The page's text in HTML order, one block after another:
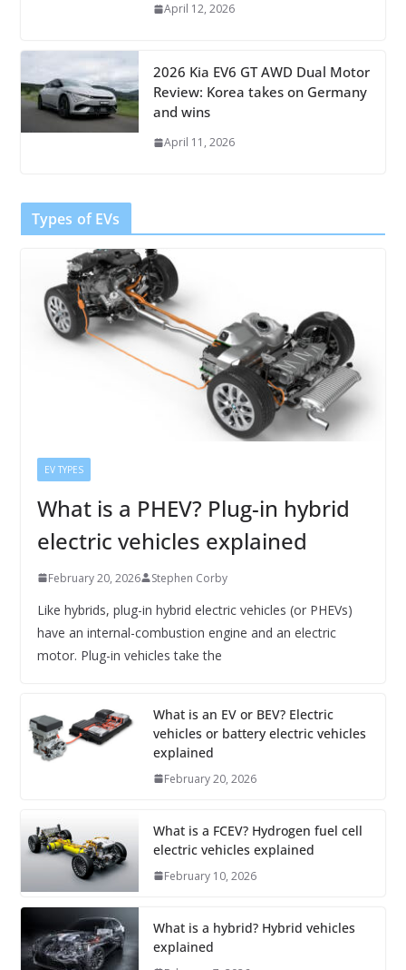
April 12, 2026
2026 Kia EV6 GT AWD Dual Motor
Review: Korea takes on Germany
and wins
April 11, 2026
Types of EVs
EV TYPES
What is a PHEV? Plug-in hybrid
electric vehicles explained
February 20, 2026 Stephen Corby
Like hybrids, plug-in hybrid electric vehicles (or PHEVs)
have an internal-combustion engine and an electric
motor. Plug-in vehicles take the
What is an EV or BEV? Electric
vehicles or battery electric vehicles
explained
February 20, 2026
What is a FCEV? Hydrogen fuel cell
electric vehicles explained
February 10, 2026
What is a hybrid? Hybrid vehicles
explained